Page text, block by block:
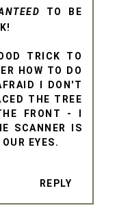
TO BE
TRICK TO
HOW TO DO
I DON'T
THE TREE
FRONT - I
SCANNER IS
EYES.
REPLY